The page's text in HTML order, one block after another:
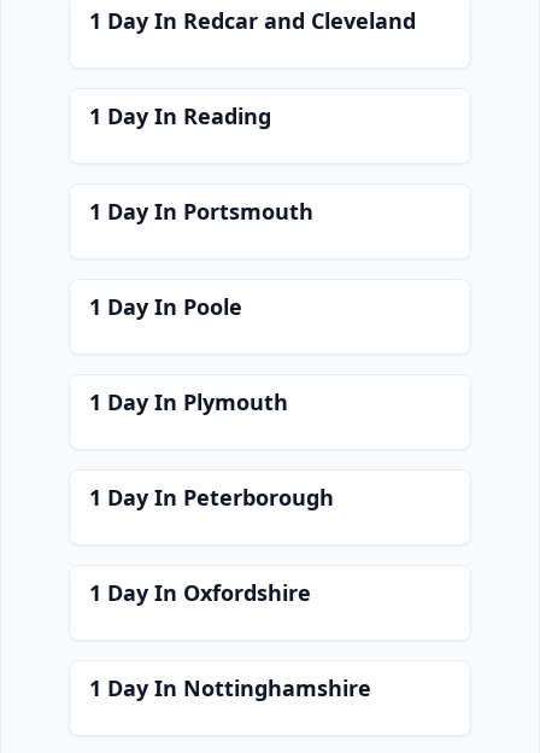
1 Day In Redcar and Cleveland
1 Day In Reading
1 Day In Portsmouth
1 Day In Poole
1 Day In Plymouth
1 Day In Peterborough
1 Day In Oxfordshire
1 Day In Nottinghamshire